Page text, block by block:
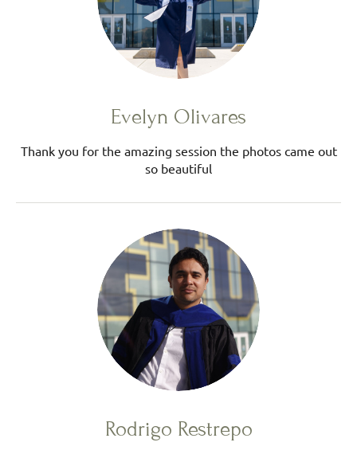
Evelyn Olivares
Thank you for the amazing session the photos came out
so beautiful
Rodrigo Restrepo